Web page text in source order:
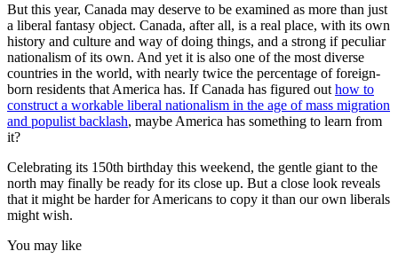
But this year, Canada may deserve to be examined as more than just
a liberal fantasy object. Canada, after all, is a real place, with its own
history and culture and way of doing things, and a strong if peculiar
nationalism of its own. And yet it is also one of the most diverse
countries in the world, with nearly twice the percentage of foreign-
born residents that America has. If Canada has figured out how to
construct a workable liberal nationalism in the age of mass migration
and populist backlash, maybe America has something to learn from
it?
Celebrating its 150th birthday this weekend, the gentle giant to the
north may finally be ready for its close up. But a close look reveals
that it might be harder for Americans to copy it than our own liberals
might wish.
You may like